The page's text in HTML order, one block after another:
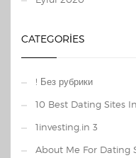
CATEGORIES
! Без рубрики
10 Best Dating Sites
1investing.in 3
About Me For Dating